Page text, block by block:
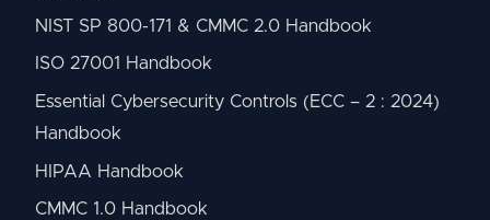
NIST SP 800-171 & CMMC 2.0 Handbook
ISO 27001 Handbook
Essential Cybersecurity Controls (ECC – 2 : 2024)
Handbook
HIPAA Handbook
CMMC 1.0 Handbook